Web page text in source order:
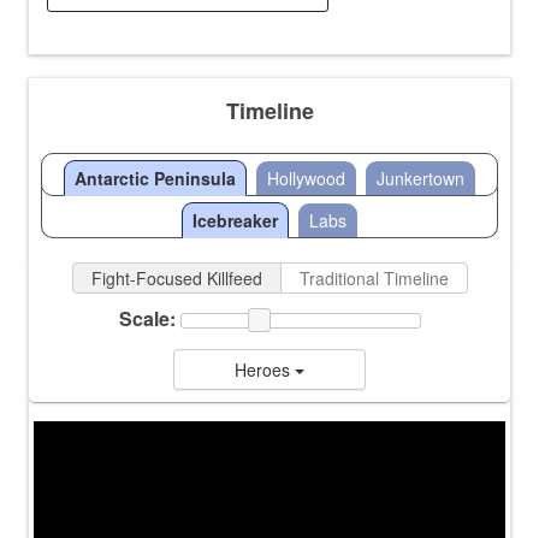
Timeline
Antarctic Peninsula Hollywood
Junkertown
Icebreaker
Labs
Fight-Focused Killfeed Traditional Timeline
Scale:
Heroes